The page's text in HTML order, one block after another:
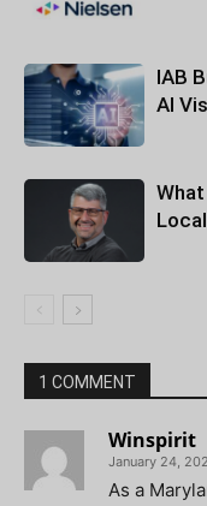
IAB
AI
1 COMMENT
Winspirit
January 24,
As a